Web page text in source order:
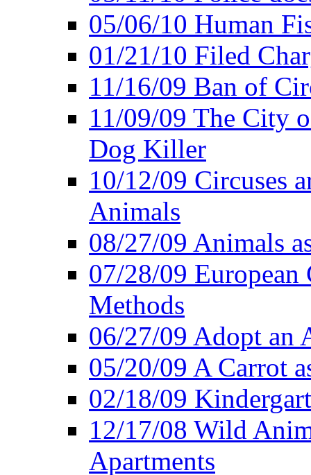
05/06/10 Human
01/21/10 Filed
11/16/09 Ban of
11/09/09 The City
Dog Killer
10/12/09 Circuses
Animals
08/27/09 Animals
07/28/09
Methods
06/27/09 Adopt an
05/20/09 A Carrot
02/18/09
12/17/08 Wild
Apartments